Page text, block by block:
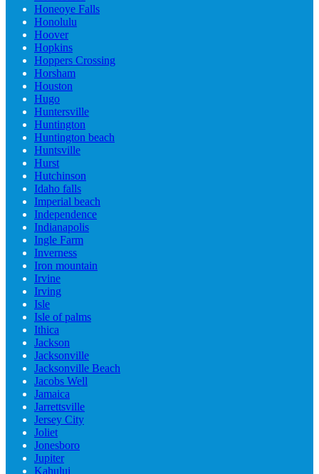
Honeoye Falls
Honolulu
Hoover
Hopkins
Hoppers Crossing
Horsham
Houston
Hugo
Huntersville
Huntington
Huntington beach
Huntsville
Hurst
Hutchinson
Idaho falls
Imperial beach
Independence
Indianapolis
Ingle Farm
Inverness
Iron mountain
Irvine
Irving
Isle
Isle of palms
Ithica
Jackson
Jacksonville
Jacksonville Beach
Jacobs Well
Jamaica
Jarrettsville
Jersey City
Joliet
Jonesboro
Jupiter
Kahului